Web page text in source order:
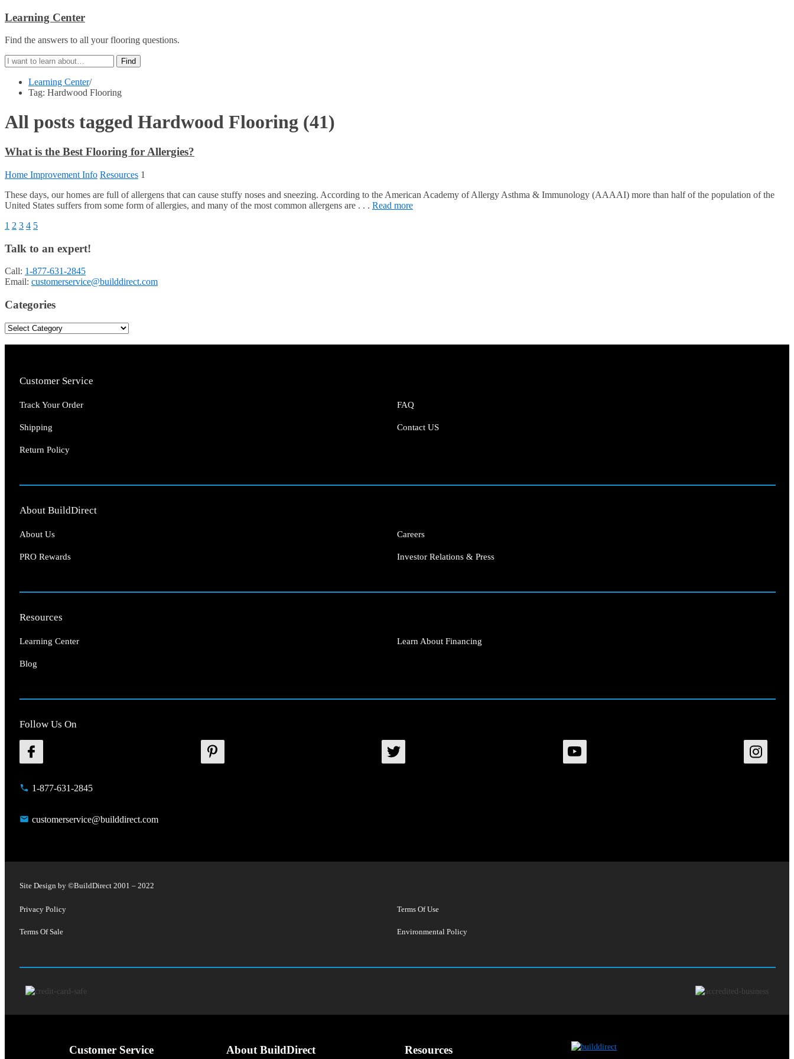
Learning Center
Find the answers to all your flooring questions.
Learning Center/
Tag: Hardwood Flooring
All posts tagged Hardwood Flooring (41)
What is the Best Flooring for Allergies?
Home Improvement Info Resources 1
These days, our homes are full of allergens that can cause stuffy noses and sneezing. According to the American Academy of Allergy Asthma & Immunology (AAAAI) more than half of the population of the
United States suffers from some form of allergies, and many of the most common allergens are . . . Read more
1 2 3 4 5
Talk to an expert!
Call: 1-877-631-2845
Email: customerservice@builddirect.com
Categories
Customer Service
Track Your Order
Shipping
Return Policy
FAQ
Contact US
About BuildDirect
About Us
PRO Rewards
Careers
Investor Relations & Press
Resources
Learning Center
Blog
Learn About Financing
Follow Us On
1-877-631-2845
customerservice@builddirect.com
Site Design by ©BuildDirect 2001 – 2022
Privacy Policy
Terms Of Sale
Terms Of Use
Environmental Policy
Customer Service About BuildDirect Resources